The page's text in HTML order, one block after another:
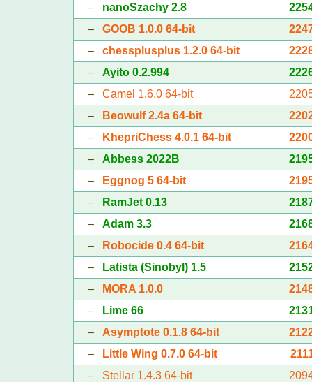
– nanoSzachy 2.8
– GOOB 1.0.0 64-bit
– chessplusplus 1.2.0 64-bit
– Ayito 0.2.994
– Camel 1.6.0 64-bit
–
Beowulf 2.4a 64-bit
–
KhepriChess 4.0.1 64-bit
– Abbess 2022B
–
Eggnog 5 64-bit
–
RamJet 0.13
– Adam 3.3
–
Robocide 0.4 64-bit
–
Latista (Sinobyl) 1.5
–
MORA 1.0.0
–
Lime 66
– Asymptote 0.1.8 64-bit
–
Little Wing 0.7.0 64-bit
– Stellar 1.4.3 64-bit